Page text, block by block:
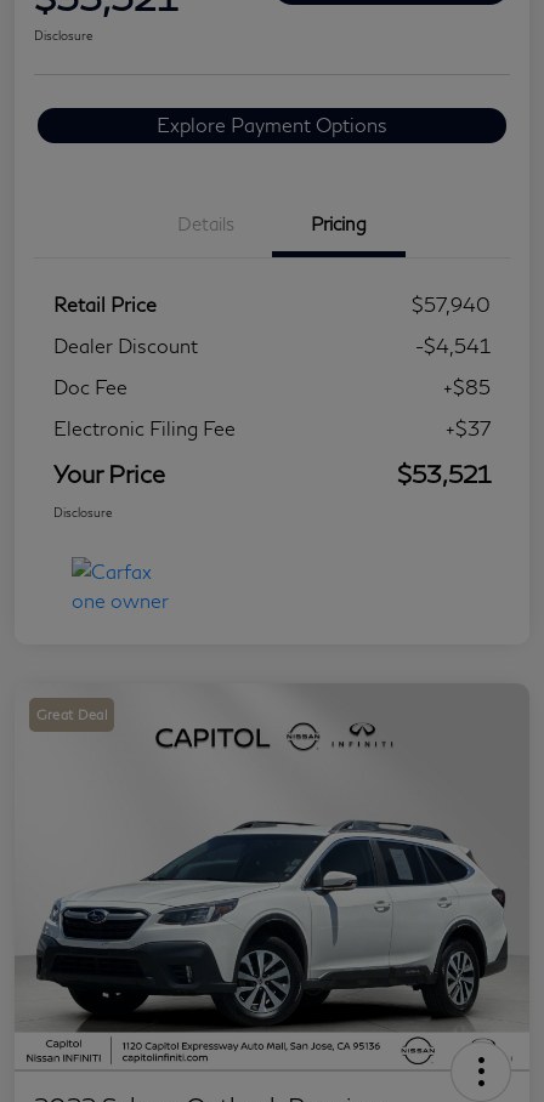
Disclosure
Explore Payment Options
Details Pricing
Retail Price
$57,940
Dealer Discount
-$4,541
Doc Fee
+$85
Electronic Filing Fee
+$37
Your Price $53,521
Disclosure
Great Deal